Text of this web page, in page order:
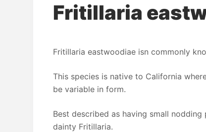
Fritillaria
Fritillaria eastwoodiae isn commonly
This species is native to California
be variable in form.
Best described as having small
dainty Fritillaria.